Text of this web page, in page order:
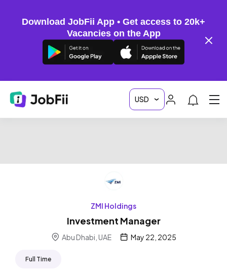
Download JobFii App • Get access to 20k+
Vacancies on the App
ZMI Holdings
Investment Manager
Abu Dhabi, UAE May 22, 2025
Full Time